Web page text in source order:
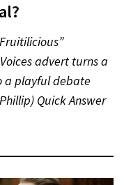
Voices advert turns a
a playful debate
Quick Answer